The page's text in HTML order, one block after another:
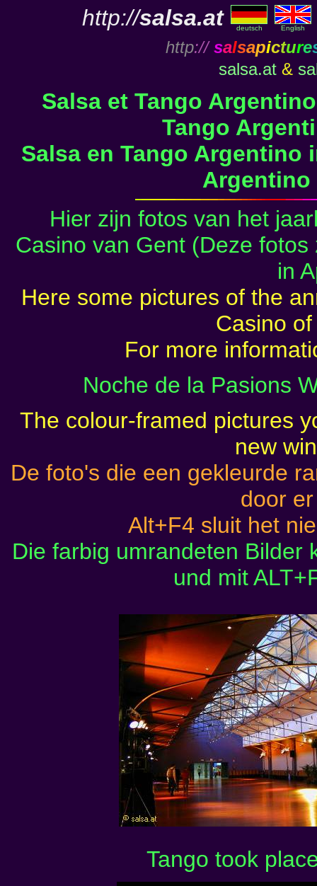
http://salsa.at deutsch English
http:// salsapicture
salsa.at&
Salsa et Tango
Tango
Salsa en Tango Argentino
Argentino
Hier zijn fotos van het
Casino van Gent (Deze
in
Here some pictures of the
Casino
For more
Noche de la Pasions
The colour-framed pictures
new
De foto's die een gekleurde
door
Alt+F4 sluit het
Die farbig umrandeten Bilder
und mit
Tango took